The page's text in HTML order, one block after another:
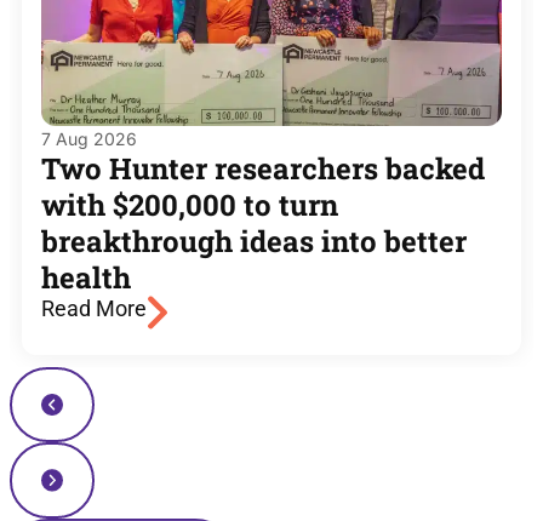
7 Aug 2026
Two Hunter researchers backed
with $200,000 to turn
breakthrough ideas into better
health
Read More